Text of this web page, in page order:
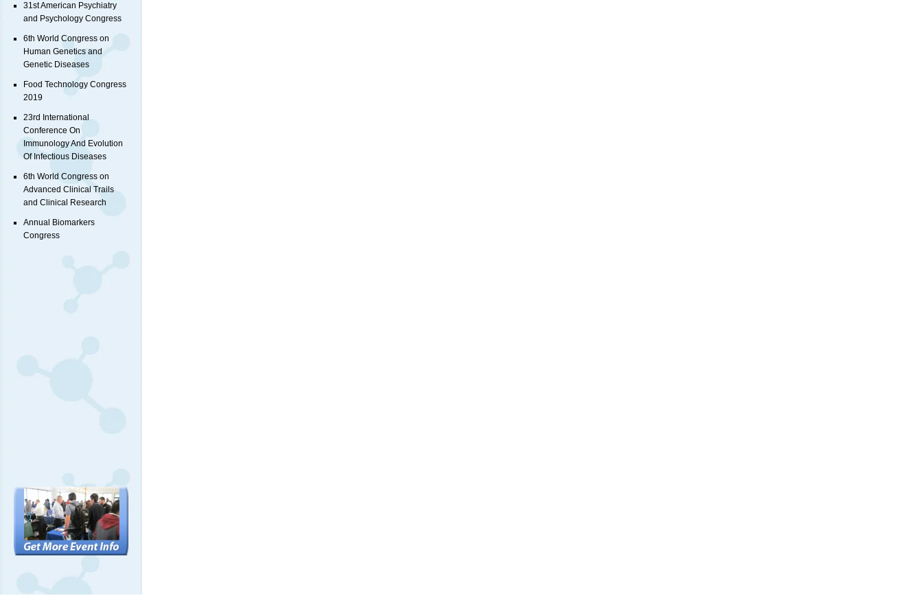
31st American Psychiatry
and Psychology Congress
6th World Congress on
Human Genetics and
Genetic Diseases
Food Technology Congress
2019
23rd International
Conference On
Immunology And Evolution
Of Infectious Diseases
6th World Congress on
Advanced Clinical Trails
and Clinical Research
Annual Biomarkers
Congress